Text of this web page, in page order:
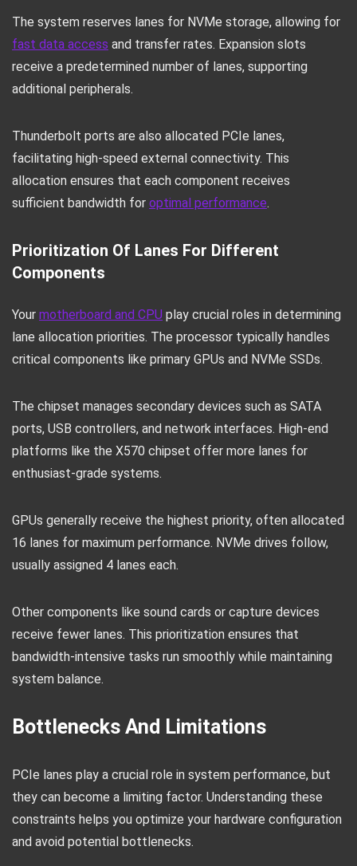
The system reserves lanes for NVMe storage, allowing for
fast data access and transfer rates. Expansion slots
receive a predetermined number of lanes, supporting
additional peripherals.
Thunderbolt ports are also allocated PCIe lanes,
facilitating high-speed external connectivity. This
allocation ensures that each component receives
sufficient bandwidth for optimal performance.
Prioritization Of Lanes For Different
Components
Your motherboard and CPU play crucial roles in determining
lane allocation priorities. The processor typically handles
critical components like primary GPUs and NVMe SSDs.
The chipset manages secondary devices such as SATA
ports, USB controllers, and network interfaces. High-end
platforms like the X570 chipset offer more lanes for
enthusiast-grade systems.
GPUs generally receive the highest priority, often allocated
16 lanes for maximum performance. NVMe drives follow,
usually assigned 4 lanes each.
Other components like sound cards or capture devices
receive fewer lanes. This prioritization ensures that
bandwidth-intensive tasks run smoothly while maintaining
system balance.
Bottlenecks And Limitations
PCIe lanes play a crucial role in system performance, but
they can become a limiting factor. Understanding these
constraints helps you optimize your hardware configuration
and avoid potential bottlenecks.